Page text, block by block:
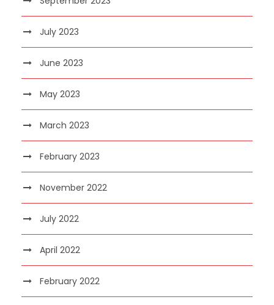
July 2023
June 2023
May 2023
March 2023
February 2023
November 2022
July 2022
April 2022
February 2022